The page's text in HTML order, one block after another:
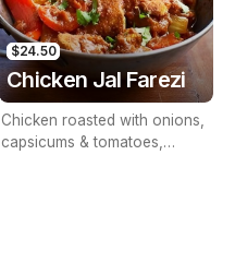
$24.50
Chicken Jal Farezi
Chicken roasted with onions,
capsicums & tomatoes,